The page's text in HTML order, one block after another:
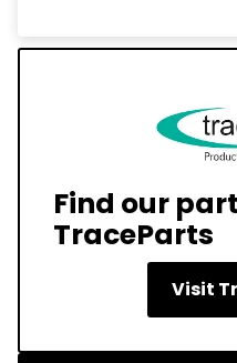
Find our
TraceParts
Visit